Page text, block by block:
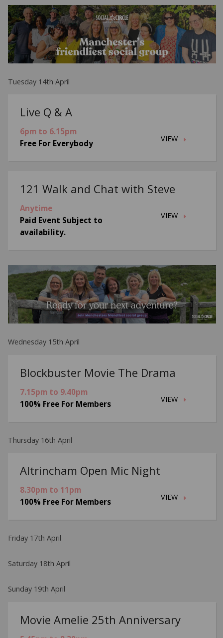
Tuesday 14th April
Live Q & A
VIEW
6pm to 6.15pm
Free For Everybody
121 Walk and Chat with Steve
VIEW
Anytime
Paid Event Subject to
availability.
Wednesday 15th April
Blockbuster Movie The Drama
VIEW
7.15pm to 9.40pm
100% Free For Members
Thursday 16th April
Altrincham Open Mic Night
VIEW
8.30pm to 11pm
100% Free For Members
Friday 17th April
Saturday 18th April
Sunday 19th April
Movie Amelie 25th Anniversary